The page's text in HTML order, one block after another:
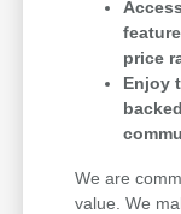
price
Enjoy
We are
value. We